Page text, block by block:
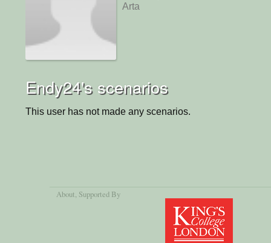
Arta
Endy24's scenarios
This user has not made any scenarios.
About , Supported By